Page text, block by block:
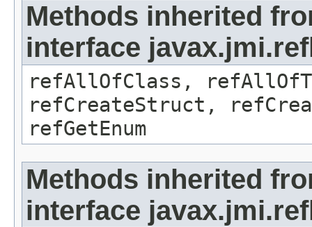
Methods inherited
interface
refAllOfClass,
refCreateStruct,
refGetEnum
Methods inherited
interface